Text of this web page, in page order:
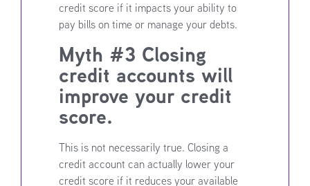
credit score if it impacts your ability to
pay bills on time or manage your debts.
Myth #3 Closing
credit accounts will
improve your credit
score.
This is not necessarily true. Closing a
credit account can actually lower your
credit score if it reduces your available